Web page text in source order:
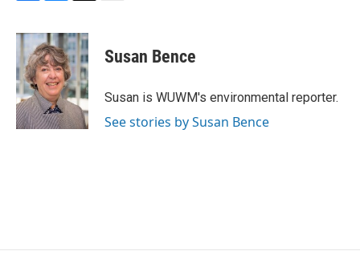
c
b
o
o
k
u
e
s
k
y
i
t
t
e
r
Susan Bence
Susan is WUWM's environmental reporter.
See stories by Susan Bence